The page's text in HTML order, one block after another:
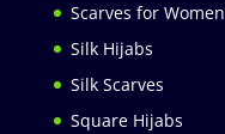
Scarves for Women
Silk Hijabs
Silk Scarves
Square Hijabs